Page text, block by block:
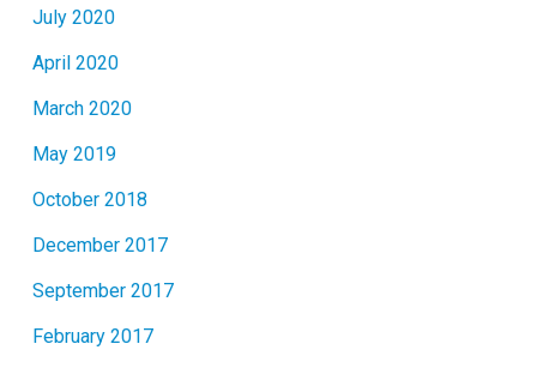
July 2020
April 2020
March 2020
May 2019
October 2018
December 2017
September 2017
February 2017